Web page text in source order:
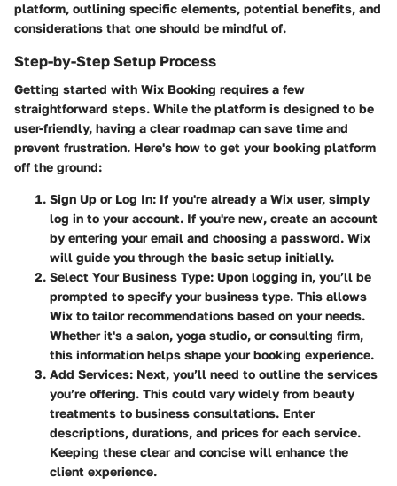
platform, outlining specific elements, potential benefits, and
considerations that one should be mindful of.
Step-by-Step Setup Process
Getting started with Wix Booking requires a few
straightforward steps. While the platform is designed to be
user-friendly, having a clear roadmap can save time and
prevent frustration. Here's how to get your booking platform
off the ground:
Sign Up or Log In: If you're already a Wix user, simply
log in to your account. If you're new, create an account
by entering your email and choosing a password. Wix
will guide you through the basic setup initially.
Select Your Business Type: Upon logging in, you’ll be
prompted to specify your business type. This allows
Wix to tailor recommendations based on your needs.
Whether it's a salon, yoga studio, or consulting firm,
this information helps shape your booking experience.
Add Services: Next, you’ll need to outline the services
you’re offering. This could vary widely from beauty
treatments to business consultations. Enter
descriptions, durations, and prices for each service.
Keeping these clear and concise will enhance the
client experience.